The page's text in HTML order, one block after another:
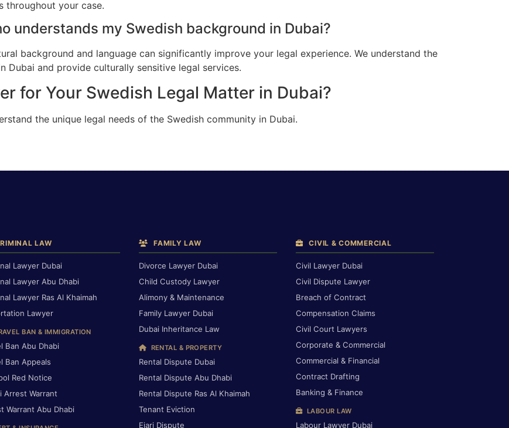
throughout your case.
understands my Swedish background in Dubai?
background and language can significantly improve your legal experience. We understand the
Dubai and provide culturally sensitive legal services.
for Your Swedish Legal Matter in Dubai?
the unique legal needs of the Swedish community in Dubai.
LAW
Lawyer Dubai
Lawyer Abu Dhabi
Lawyer Ras Al Khaimah
Lawyer
BAN & IMMIGRATION
Ban Abu Dhabi
Ban Appeals
Red Notice
Arrest Warrant
Warrant Abu Dhabi
FAMILY LAW
Divorce Lawyer Dubai
Child Custody Lawyer
Alimony & Maintenance
Family Lawyer Dubai
Dubai Inheritance Law
RENTAL & PROPERTY
Rental Dispute Dubai
Rental Dispute Abu Dhabi
Rental Dispute Ras Al Khaimah
Tenant Eviction
Ejari Dispute
CIVIL & COMMERCIAL
Civil Lawyer Dubai
Civil Dispute Lawyer
Breach of Contract
Compensation Claims
Civil Court Lawyers
Corporate & Commercial
Commercial & Financial
Contract Drafting
Banking & Finance
LABOUR LAW
Labour Lawyer Dubai